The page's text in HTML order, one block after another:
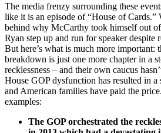
The media frenzy surrounding these
like it is an episode of “House of Cards.”
behind why McCarthy took himself out
Ryan step up and run for speaker despite
But here’s what is much more important:
breakdown is just one more chapter in a
recklessness – and their own caucus
House GOP dysfunction has resulted in
and American families have paid the
examples:
The GOP orchestrated the